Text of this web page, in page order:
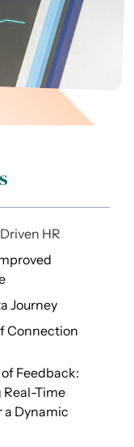
HR
Journey
Connection
Feedback:
Time
a Dynamic